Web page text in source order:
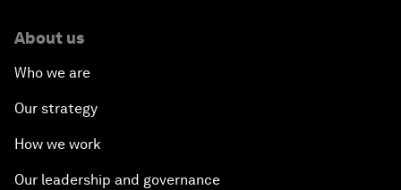
About us
Who we are
Our strategy
How we work
Our leadership and governance